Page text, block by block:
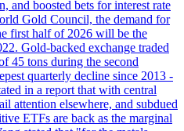
and boosted bets for interest rate
Gold Council, the demand for
first half of 2026 will be the
Gold-backed exchange traded
45 tons during the second
quarterly decline since 2013 -
in a report that with central
attention elsewhere, and subdued
ETFs are back as the marginal